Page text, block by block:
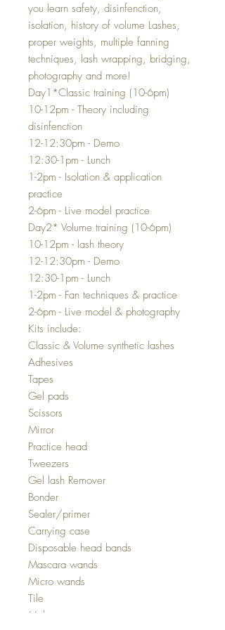
you learn safety, disinfenction,
isolation, history of volume Lashes,
proper weights, multiple fanning
techniques, lash wrapping, bridging,
photography and more!
Day1*Classic training (10-6pm)
10-12pm - Theory including
disinfenction
12-12:30pm - Demo
12:30-1pm - Lunch
1-2pm - Isolation & application
practice
2-6pm - Live model practice
Day2* Volume training (10-6pm)
10-12pm - lash theory
12-12:30pm - Demo
12:30-1pm - Lunch
1-2pm - Fan techniques & practice
2-6pm - Live model & photography
Kits include:
Classic & Volume synthetic lashes
Adhesives
Tapes
Gel pads
Scissors
Mirror
Practice head
Tweezers
Gel lash Remover
Bonder
Sealer/primer
Carrying case
Disposable head bands
Mascara wands
Micro wands
Tile
Makeup remover concentrate